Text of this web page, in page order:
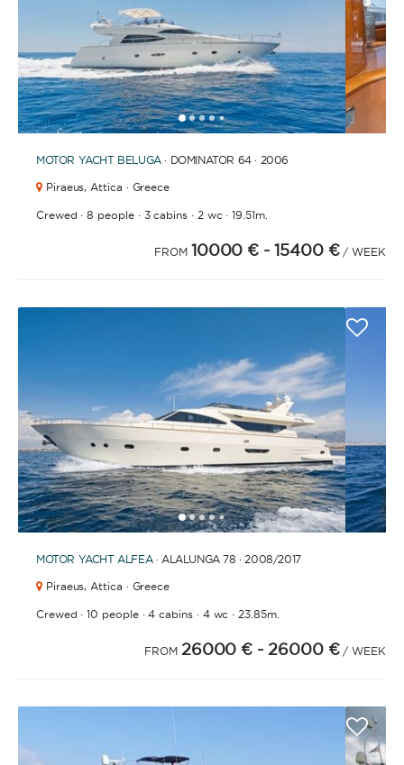
12345 678910111213141516
MOTOR YACHT BELUGA· DOMINATOR 64 · 2006
Piraeus, Attica · Greece
Crewed ·8 people· 3 cabins· 2 wc·19.51m.
FROM 10000 € - 15400 € / WEEK
12345 6789101112131415161718192021
MOTOR YACHT ALFEA· ALALUNGA 78 · 2008/2017
Piraeus, Attica · Greece
Crewed ·10 people·4 cabins· 4 wc · 23.85m.
FROM 26000 € - 26000 € / WEEK